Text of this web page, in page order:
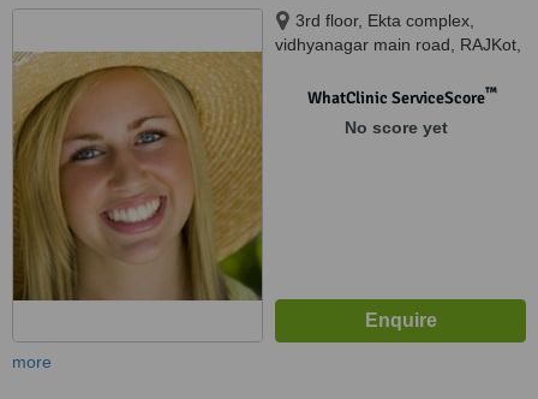
3rd floor, Ekta complex,
vidhyanagar main road, RAJKot,
WhatClinic ServiceScore™
No score yet
more